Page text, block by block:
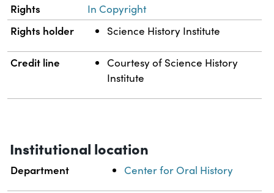
Rights In Copyright
Rights holder Science History Institute
Credit line
Courtesy of Science History
Institute
Institutional location
Department Center for Oral History